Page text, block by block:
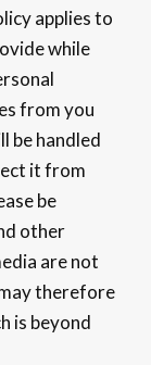
applies to
while
from you
be handled
it from
be
other
are not
therefore
is beyond